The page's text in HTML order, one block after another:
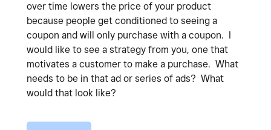
over time lowers the price of your product
because people get conditioned to seeing a
coupon and will only purchase with a coupon. I
would like to see a strategy from you, one that
motivates a customer to make a purchase. What
needs to be in that ad or series of ads? What
would that look like?